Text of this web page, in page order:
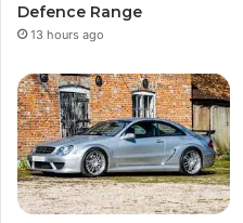
Defence Range
13 hours ago